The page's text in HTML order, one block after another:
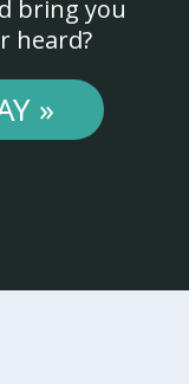
bring you
heard?
»